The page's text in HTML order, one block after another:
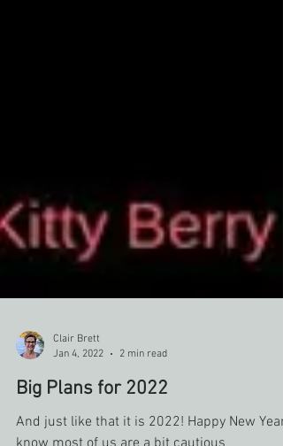
Clair Brett
Jan 4, 2022
2 min read